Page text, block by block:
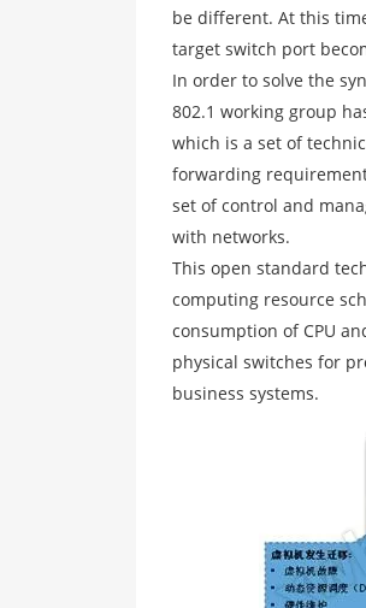
be different. At this
target switch port
In order to solve the
802.1 working group
which is a set of
forwarding
set of control and
with networks.
This open standard
computing resource
consumption of CPU
physical switches for
business systems.